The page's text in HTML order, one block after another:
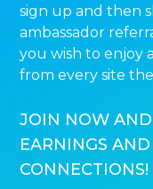
sign up and then
ambassador
you wish to enjoy
from every site
JOIN NOW
EARNINGS
CONNECTIONS!